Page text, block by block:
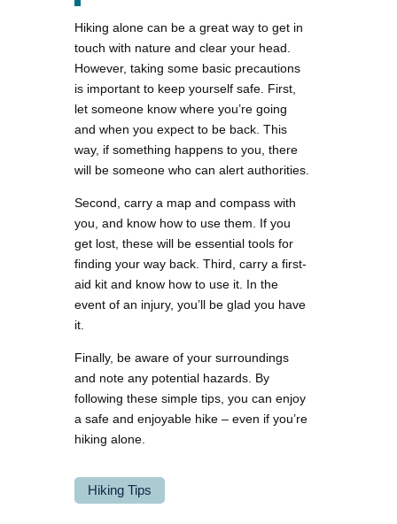
Hiking alone can be a great way to get in
touch with nature and clear your head.
However, taking some basic precautions
is important to keep yourself safe. First,
let someone know where you’re going
and when you expect to be back. This
way, if something happens to you, there
will be someone who can alert authorities.
Second, carry a map and compass with
you, and know how to use them. If you
get lost, these will be essential tools for
finding your way back. Third, carry a first-
aid kit and know how to use it. In the
event of an injury, you’ll be glad you have
it.
Finally, be aware of your surroundings
and note any potential hazards. By
following these simple tips, you can enjoy
a safe and enjoyable hike – even if you’re
hiking alone.
Hiking Tips